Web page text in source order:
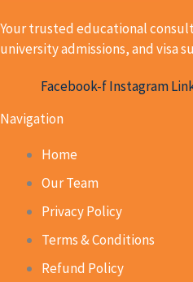
Your trusted educational
university admissions, and visa
Facebook-fInstagram
Navigation
Home
Our Team
Privacy Policy
Terms & Conditions
Refund Policy